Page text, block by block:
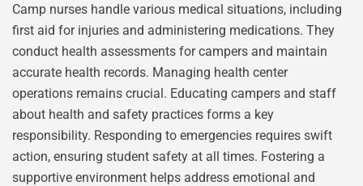
Camp nurses handle various medical situations, including
first aid for injuries and administering medications. They
conduct health assessments for campers and maintain
accurate health records. Managing health center
operations remains crucial. Educating campers and staff
about health and safety practices forms a key
responsibility. Responding to emergencies requires swift
action, ensuring student safety at all times. Fostering a
supportive environment helps address emotional and